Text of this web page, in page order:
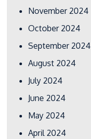
November 2024
October 2024
September 2024
August 2024
July 2024
June 2024
May 2024
April 2024